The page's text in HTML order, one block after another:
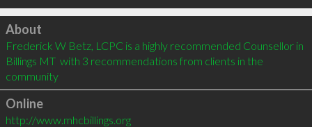
Click to load
About
Frederick W Betz, LCPC is a highly recommended Counsellor in
Billings MT  with 3 recommendations from clients in the
community
Online
http://www.mhcbillings.org